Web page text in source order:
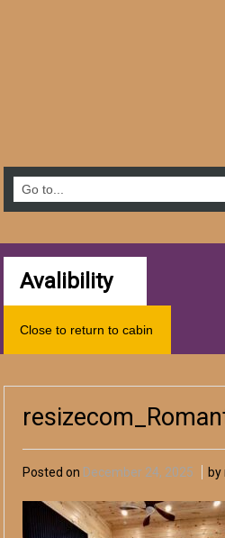
Avalibility
Close to return to cabin
Posted on December 24, 2025 by